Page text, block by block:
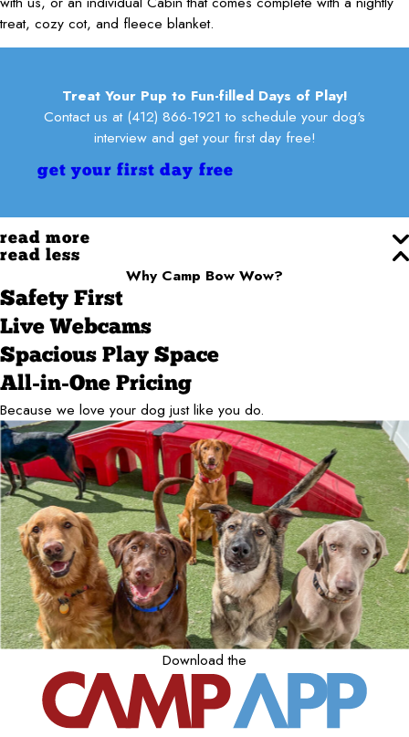
treat, cozy cot, and fleece blanket.
Treat Your Pup to Fun-filled Days of Play!
Contact us at (412) 866-1921 to schedule your dog's
interview and get your first day free!
get your first day free
read more
read less
Why Camp Bow Wow?
Safety First
Live Webcams
Spacious Play Space
All-in-One Pricing
Because we love your dog just like you do.
Download the